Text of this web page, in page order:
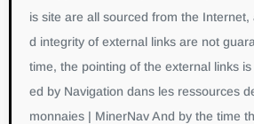
is site are all sourced from the
d integrity of external links are not
time, the pointing of the external links
ed by Navigation dans les ressources
monnaies | MinerNav And by the time